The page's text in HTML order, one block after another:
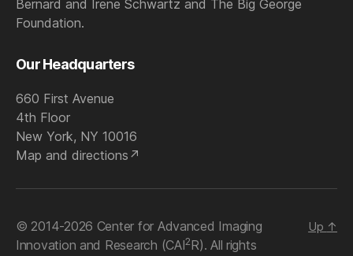
Bernard and Irene Schwartz and The Big George
Foundation.
Our Headquarters
660 First Avenue
4th Floor
New York, NY 10016
Map and directions
© 2014-2026 Center for Advanced Imaging
Innovation and Research (CAI2R). All rights
Up ↑